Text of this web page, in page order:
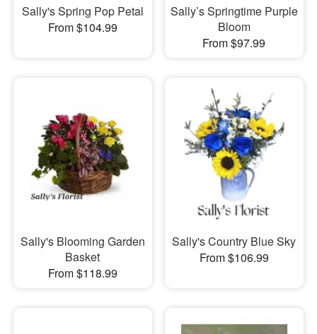
Sally's Spring Pop Petal
From $104.99
Sally’s Springtime Purple
Bloom
From $97.99
Sally's Blooming Garden
Basket
From $118.99
Sally's Country Blue Sky
From $106.99